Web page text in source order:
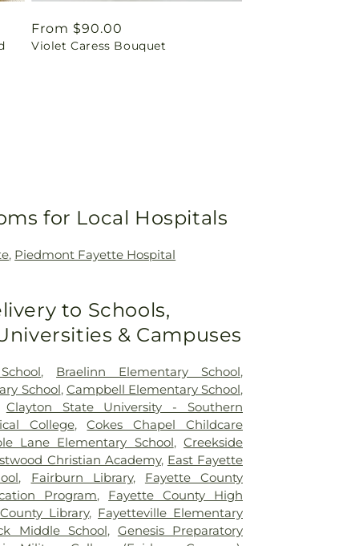
Regular
price
From $90.00
Violet Caress Bouquet
for Local Hospitals
, Piedmont Fayette Hospital
to Schools,
& Campuses
, Braelinn Elementary School,
School, Campbell Elementary School,
Clayton State University - Southern
College,Cokes Chapel Childcare
Lane Elementary School,Creekside
Christian Academy, East Fayette
, Fairburn Library, Fayette County
Program, Fayette County High
Library, Fayetteville Elementary
Middle School, Genesis Preparatory